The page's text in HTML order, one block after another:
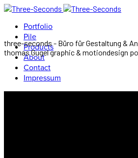
Portfolio
Pile
Products
About
Contact
Impressum
three-seconds - Büro für Gestaltung &
thomas Gugel graphic & motiondesign